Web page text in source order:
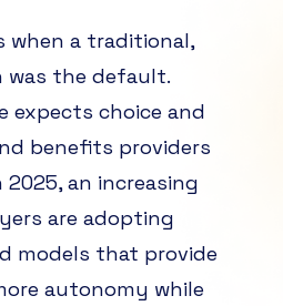
when a traditional,
the default.
expects choice and
benefits providers
an increasing
are adopting
models that provide
autonomy while